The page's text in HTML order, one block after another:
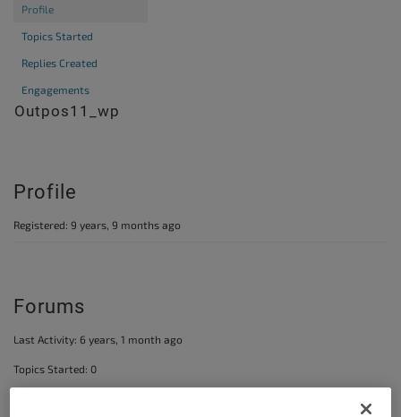
Profile
Topics Started
Replies Created
Engagements
@outpos11_wp
Profile
Registered: 9 years, 9 months ago
Forums
Last Activity: 6 years, 1 month ago
Topics Started: 0